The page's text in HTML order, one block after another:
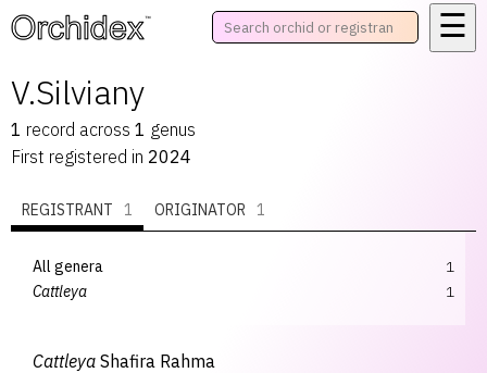
™
☰
V.Silviany
1 record across 1 genus
First registered in 2024
REGISTRANT 1 ORIGINATOR 1
All genera
1
Cattleya
1
Cattleya Shafira Rahma